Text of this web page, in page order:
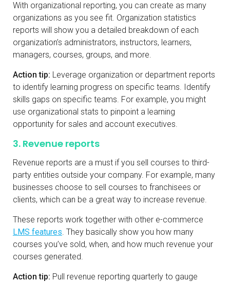
With organizational reporting, you can create as many
organizations as you see fit. Organization statistics
reports will show you a detailed breakdown of each
organization’s administrators, instructors, learners,
managers, courses, groups, and more.
Action tip: Leverage organization or department reports
to identify learning progress on specific teams. Identify
skills gaps on specific teams. For example, you might
use organizational stats to pinpoint a learning
opportunity for sales and account executives.
3. Revenue reports
Revenue reports are a must if you sell courses to third-
party entities outside your company. For example, many
businesses choose to sell courses to franchisees or
clients, which can be a great way to increase revenue.
These reports work together with other e-commerce
LMS features. They basically show you how many
courses you’ve sold, when, and how much revenue your
courses generated.
Action tip: Pull revenue reporting quarterly to gauge